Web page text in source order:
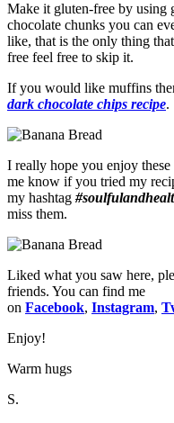
Make it gluten-free by using
chocolate chunks you can
like, that is the only thing
free feel free to skip it.
If you would like muffins
dark chocolate chips recipe.
I really hope you enjoy
me know if you tried my
my hashtag
miss them.
Liked what you saw here,
friends. You can find me
on Facebook, Instagram,
Enjoy!️
Warm hugs
S.